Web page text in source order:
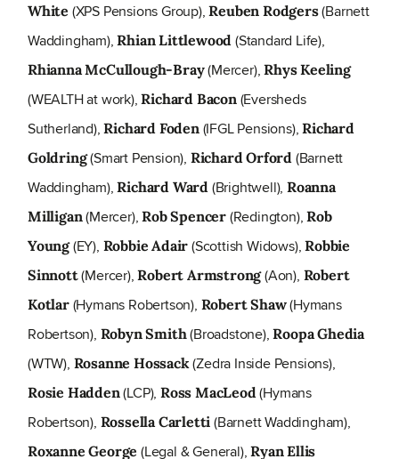
White (XPS Pensions Group),Reuben Rodgers(Barnett
Waddingham),Rhian Littlewood (Standard Life),
Rhianna McCullough-Bray(Mercer),Rhys Keeling
(WEALTH at work),Richard Bacon(Eversheds
Sutherland),Richard Foden(IFGL Pensions),Richard
Goldring(Smart Pension), Richard Orford (Barnett
Waddingham),Richard Ward (Brightwell),Roanna
Milligan(Mercer),Rob Spencer (Redington),Rob
Young(EY), Robbie Adair (Scottish Widows),Robbie
Sinnott(Mercer),Robert Armstrong(Aon), Robert
Kotlar(Hymans Robertson), Robert Shaw(Hymans
Robertson), Robyn Smith(Broadstone),Roopa Ghedia
(WTW), Rosanne Hossack(Zedra Inside Pensions),
Rosie Hadden(LCP),Ross MacLeod(Hymans
Robertson), Rossella Carletti (Barnett Waddingham),
Roxanne George (Legal & General),Ryan Ellis